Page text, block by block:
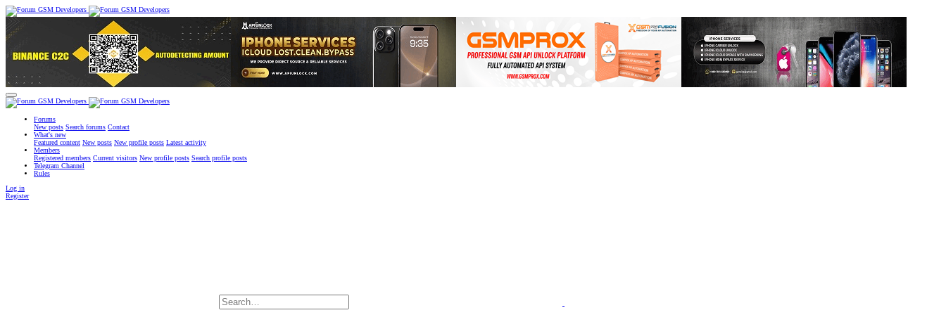
Forums
New posts Search forums Contact
What's new
Featured content New posts New profile posts Latest activity
Members
Registered members Current visitors New profile posts Search profile posts
Telegram Channel
Rules
Log in
Register